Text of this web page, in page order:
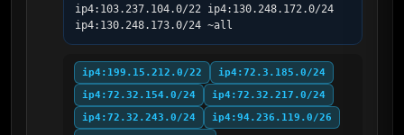
ip4:103.237.104.0/22 ip4:130.248.172.0/24
ip4:130.248.173.0/24 ~all
ip4:199.15.212.0/22
ip4:72.3.185.0/24
ip4:72.32.154.0/24
ip4:72.32.217.0/24
ip4:72.32.243.0/24
ip4:94.236.119.0/26